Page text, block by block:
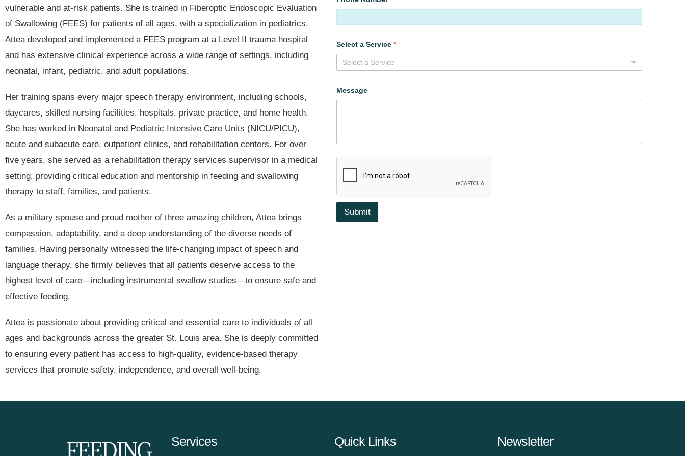
vulnerable and at-risk patients. She is trained in Fiberoptic Endoscopic Evaluation
of Swallowing (FEES) for patients of all ages, with a specialization in pediatrics.
Attea developed and implemented a FEES program at a Level II trauma hospital
and has extensive clinical experience across a wide range of settings, including
neonatal, infant, pediatric, and adult populations.
Her training spans every major speech therapy environment, including schools,
daycares, skilled nursing facilities, hospitals, private practice, and home health.
She has worked in Neonatal and Pediatric Intensive Care Units (NICU/PICU),
acute and subacute care, outpatient clinics, and rehabilitation centers. For over
five years, she served as a rehabilitation therapy services supervisor in a medical
setting, providing critical education and mentorship in feeding and swallowing
therapy to staff, families, and patients.
As a military spouse and proud mother of three amazing children, Attea brings
compassion, adaptability, and a deep understanding of the diverse needs of
families. Having personally witnessed the life-changing impact of speech and
language therapy, she firmly believes that all patients deserve access to the
highest level of care—including instrumental swallow studies—to ensure safe and
effective feeding.
Attea is passionate about providing critical and essential care to individuals of all
ages and backgrounds across the greater St. Louis area. She is deeply committed
to ensuring every patient has access to high-quality, evidence-based therapy
services that promote safety, independence, and overall well-being.
Select a Service *
Select a Service
Message
Submit
Services Quick Links Newsletter